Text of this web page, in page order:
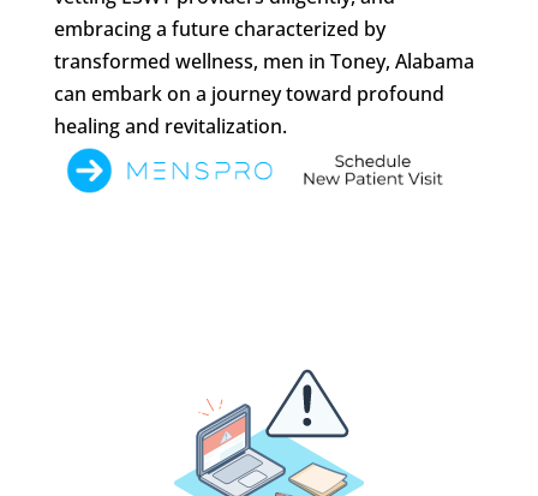
embracing a future characterized by
transformed wellness, men in Toney, Alabama
can embark on a journey toward profound
healing and revitalization.